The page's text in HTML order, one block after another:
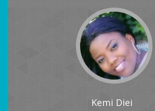
Kemi Diei